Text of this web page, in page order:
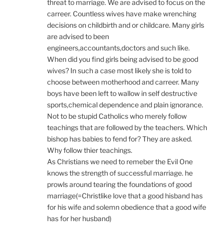
threat to marriage. We are advised to focus on the
carreer. Countless wives have make wrenching
decisions on childbirth and or childcare. Many girls
are advised to been
engineers,accountants,doctors and such like.
When did you find girls being advised to be good
wives? In such a case most likely she is told to
choose between motherhood and carreer. Many
boys have been left to wallow in self destructive
sports,chemical dependence and plain ignorance.
Not to be stupid Catholics who merely follow
teachings that are followed by the teachers. Which
bishop has babies to fend for? They are asked.
Why follow thier teachings.
As Christians we need to remeber the Evil One
knows the strength of successful marriage. he
prowls around tearing the foundations of good
marriage(=Christlike love that a good hisband has
for his wife and solemn obedience that a good wife
has for her husband)